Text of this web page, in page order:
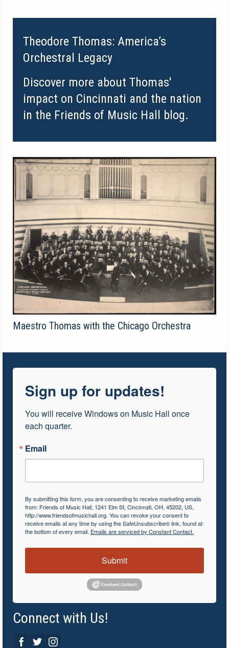
Theodore Thomas: America’s
Orchestral Legacy
Discover more about Thomas'
impact on Cincinnati and the nation
in the Friends of Music Hall blog.
Maestro Thomas with the Chicago Orchestra
Sign up for updates!
You will receive Windows on Music Hall once
each quarter.
Email
By submitting this form, you are consenting to receive marketing emails
from: Friends of Music Hall, 1241 Elm St, Cincinnati, OH, 45202, US,
http://www.friendsofmusichall.org. You can revoke your consent to
receive emails at any time by using the SafeUnsubscribe® link, found at
the bottom of every email. Emails are serviced by Constant Contact.
Submit
Connect with Us!